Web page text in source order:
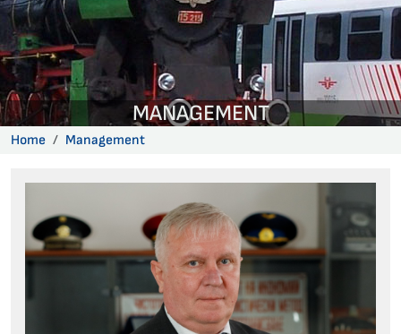
MANAGEMENT
Home Management